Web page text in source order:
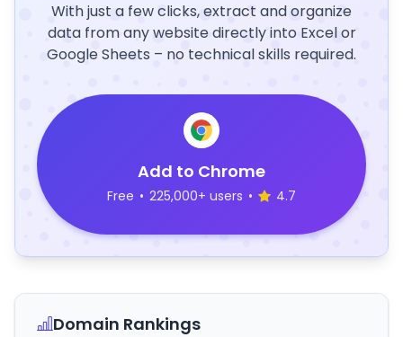
With just a few clicks, extract and organize
data from any website directly into Excel or
Google Sheets – no technical skills required.
Add to Chrome
Free • 225,000+ users • 4.7
Domain Rankings